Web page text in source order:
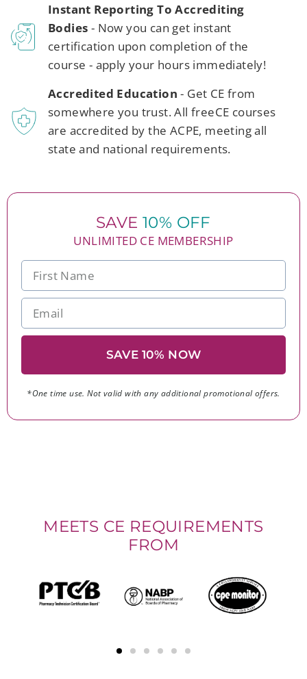
Instant Reporting To Accrediting
Bodies - Now you can get instant
certification upon completion of the
course - apply your hours immediately!
Accredited Education - Get CE from
somewhere you trust. All freeCE courses
are accredited by the ACPE, meeting all
state and national requirements.
SAVE10% OFF
UNLIMITED CE MEMBERSHIP
SAVE 10% NOW
*One time use. Not valid with any additional promotional offers.
MEETS CE REQUIREMENTS
FROM